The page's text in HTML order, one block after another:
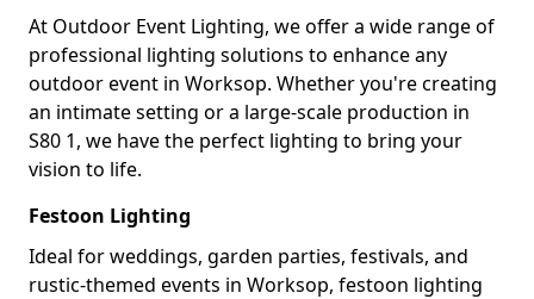
At Outdoor Event Lighting, we offer a wide range of
professional lighting solutions to enhance any
outdoor event in Worksop. Whether you're creating
an intimate setting or a large-scale production in
S80 1, we have the perfect lighting to bring your
vision to life.
Festoon Lighting
Ideal for weddings, garden parties, festivals, and
rustic-themed events in Worksop, festoon lighting